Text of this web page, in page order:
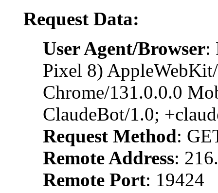
Request Data:
User Agent/Browser:
Pixel 8)
Chrome/131.0.0.0
ClaudeBot/1.0;
Request Method:
Remote Address:
Remote Port: 19424